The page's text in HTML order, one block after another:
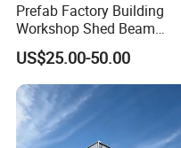
Prefab Factory Building
Workshop Shed Beam
Hangar Warehouse Column
Building Steel
US$25.00-50.00